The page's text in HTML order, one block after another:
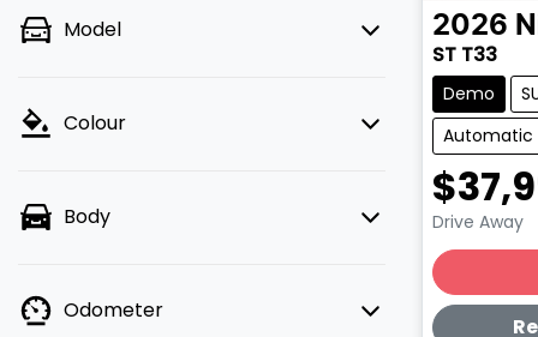
Model
Colour
Body
Odometer
2026
ST T33
Demo
Automatic
Drive Away